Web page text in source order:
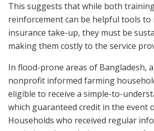
This suggests that while both
reinforcement can be helpful tools to
insurance take-up, they must be
making them costly to the service
In flood-prone areas of Bangladesh,
nonprofit informed farming
eligible to receive a simple-to-
which guaranteed credit in the event
Households who received regular